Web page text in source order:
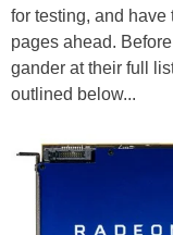
for testing, and have
pages ahead.
gander at their full
outlined below...